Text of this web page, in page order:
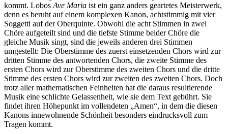
kommt. LobosAve Maria ist ein ganz anders geartetes Meisterwerk,
denn es beruht auf einem komplexen Kanon, achtstimmig mit vier
Soggetti auf der Oberquinte. Obwohl die acht Stimmen in zwei
Chöre aufgeteilt sind und die tiefste Stimme beider Chöre die
gleiche Musik singt, sind die jeweils anderen drei Stimmen
umgestellt: Die Oberstimme des zuerst einsetzenden Chors wird zur
dritten Stimme des antwortenden Chors, die zweite Stimme des
ersten Chors wird zur Oberstimme des zweiten Chors und die dritte
Stimme des ersten Chors wird zur zweiten des zweiten Chors. Doch
trotz aller mathematischen Feinheiten hat die daraus resultierende
Musik eine schlichte Gelassenheit, wie sie dem Text gebührt. Sie
findet ihren Höhepunkt im vollendeten „Amen“, in dem die diesen
Kanons innewohnende Schönheit besonders eindrucksvoll zum
Tragen kommt.